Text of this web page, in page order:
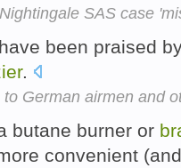
SAS case
been praised
.
to German airmen and
butane burner or
convenient